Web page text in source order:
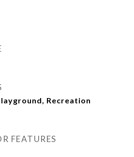
Recreation
FEATURES